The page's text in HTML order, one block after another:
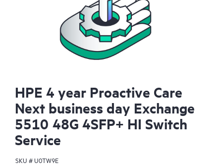
HPE 4 year Proactive Care
Next business day Exchange
5510 48G 4SFP+ HI Switch
Service
SKU #U0TW9E